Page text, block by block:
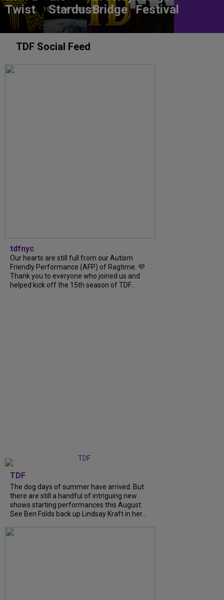
Twist
StardustBridge Festival
TDF Social Feed
tdfnyc
Our hearts are still full from our Autism
Friendly Performance (AFP) of Ragtime. 💜
Thank you to everyone who joined us and
helped kick off the 15th season of TDF...
TDF
The dog days of summer have arrived. But
there are still a handful of intriguing new
shows starting performances this August.
See Ben Folds back up Lindsay Kraft in her...